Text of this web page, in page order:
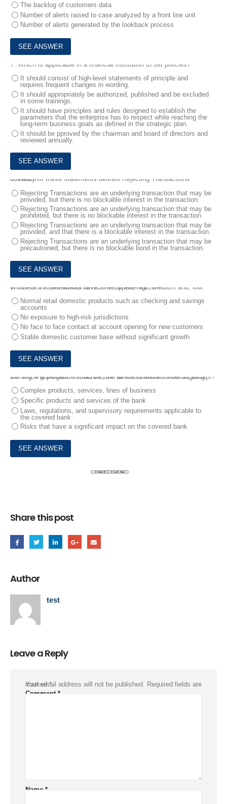
The backlog of customers data
Number of alerts raised to case analyzed by a front line unit
Number of alerts generated by the lookback process
7. Which is applicable in a financial institution to set policies?
It should consist of high-level statements of principle and
requires frequent changes in wording.
It should appropriately be authorized, published and be excluded
in some trainings.
It should have principles and rules designed to establish the
parameters that the enterprise has to respect while reaching the
long-term business goals as defined in the strategic plan.
It should be pproved by the chairman and board of directors and
reviewed annually.
8.
Which of these statements defines Rejecting Transactions correctly?
Rejecting Transactions are an underlying transaction that may be
provided, but there is no blockable interest in the transaction.
Rejecting Transactions are an underlying transaction that may be
prohibited, but there is no blockable interest in the transaction.
Rejecting Transactions are an underlying transaction that may be
provided, and that there is a blockable interest in the transaction.
Rejecting Transactions are an underlying transaction that may be
precautioned, but there is no blockable bond in the transaction.
9.Inherent Risk Factors have three types, high, medium and, low.
Which of the statements is NOT a low inherent risk?
Normal retail domestic products such as checking and savings
accounts
No exposure to high-risk jurisdictions
No face to face contact at account opening for new customers
Stable domestic customer base without significant growth
10.
In the governance structure, the directors should have ongoing training, the program should include all the statements below, except?
Complex products, services, lines of business
Specific products and services of the bank
Laws, regulations, and supervisory requirements applicable to
the covered bank
Risks that have a significant impact on the covered bank
Share this post
Author
test
Leave a Reply
Your email address will not be published.
Required fields are marked*
Comment *
Name *